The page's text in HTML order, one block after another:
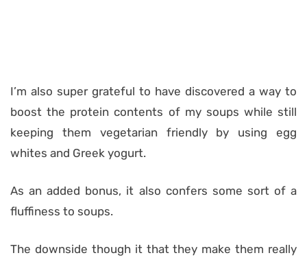
I’m also super grateful to have discovered a way to
boost the protein contents of my soups while still
keeping them vegetarian friendly by using egg
whites and Greek yogurt.
As an added bonus, it also confers some sort of a
fluffiness to soups.
The downside though it that they make them really